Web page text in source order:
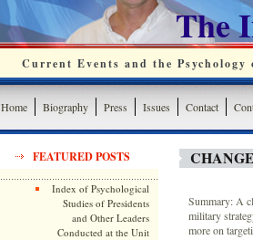
The
Current Events and the
Home Biography Press Issues Contact
FEATURED POSTS
Index of Psychological
Studies of Presidents
and Other Leaders
Conducted at the Unit
Summary: A
military
more on